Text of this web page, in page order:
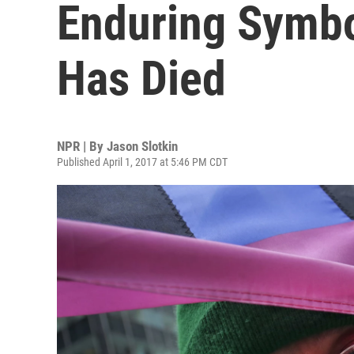
Enduring
Has Died
NPR | By Jason Slotkin
Published April 1, 2017 at 5:46 PM CDT